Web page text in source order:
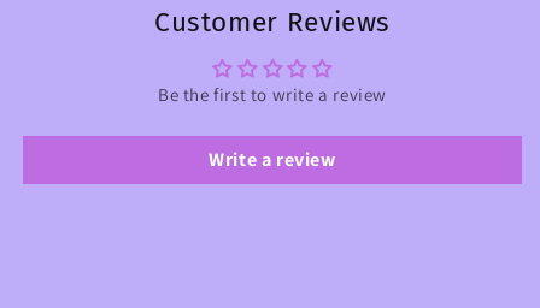
Customer Reviews
Be the first to write a review
Write a review